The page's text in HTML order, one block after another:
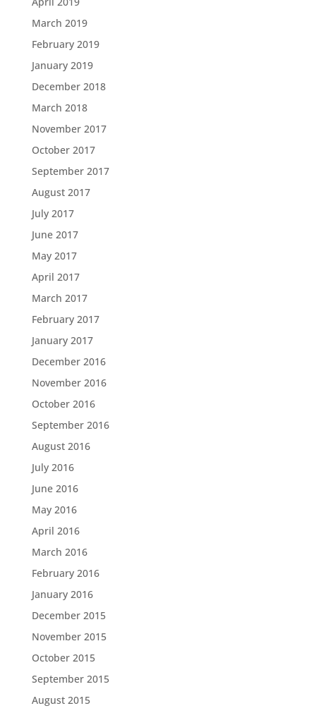
March 2019
February 2019
January 2019
December 2018
March 2018
November 2017
October 2017
September 2017
August 2017
July 2017
June 2017
May 2017
April 2017
March 2017
February 2017
January 2017
December 2016
November 2016
October 2016
September 2016
August 2016
July 2016
June 2016
May 2016
April 2016
March 2016
February 2016
January 2016
December 2015
November 2015
October 2015
September 2015
August 2015